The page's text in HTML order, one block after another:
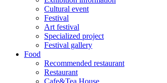
Cultural event
Festival
Art festival
Specialized project
Festival gallery
Food
Recommended restaurant
Restaurant
Cafe&Tea House